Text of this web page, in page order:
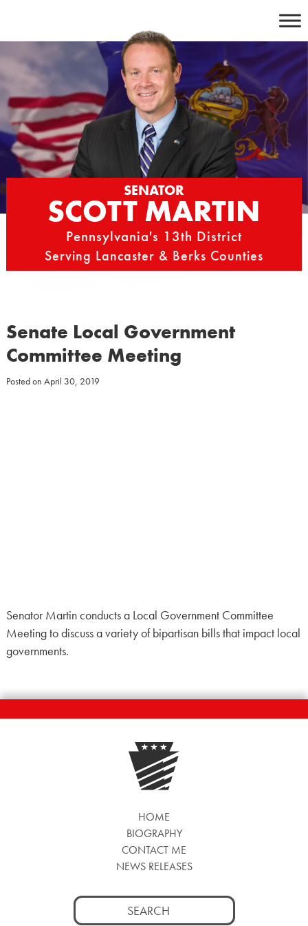
content
SENATOR
SCOTT MARTIN
Pennsylvania's 13th District
Serving Lancaster & Berks Counties
Senate Local Government
Committee Meeting
Posted on April 30, 2019
Senator Martin conducts a Local Government Committee
Meeting to discuss a variety of bipartisan bills that impact local
governments.
HOME
BIOGRAPHY
CONTACT ME
NEWS RELEASES
Search
for: